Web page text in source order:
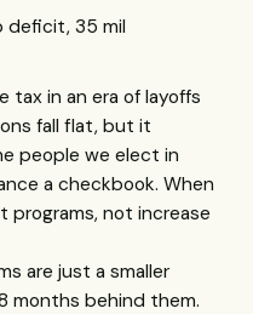
deficit, 35 mil
tax in an era of layoffs
fall flat, but it
people we elect in
a checkbook. When
not increase
are just a smaller
months behind them.